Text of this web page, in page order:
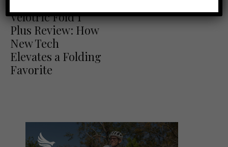
Velotric Fold 1
Plus Review: How
New Tech
Elevates a Folding
Favorite